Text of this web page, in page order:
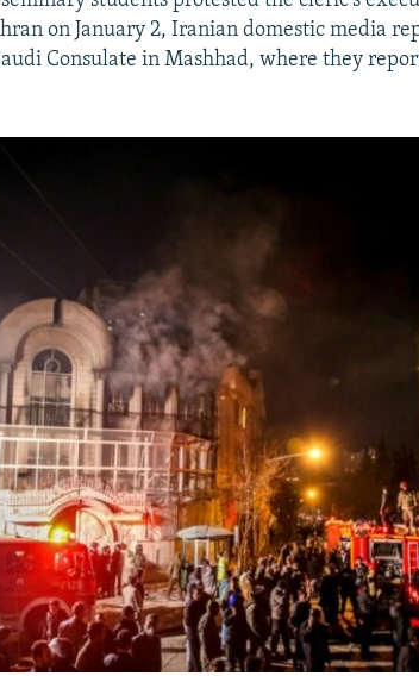
on January 2, Iranian domestic media
Consulate in Mashhad, where they